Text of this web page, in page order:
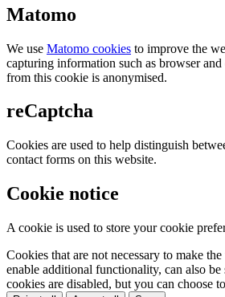
Matomo
We use Matomo cookies to improve the
capturing information such as browser
from this cookie is anonymised.
reCaptcha
Cookies are used to help distinguish
contact forms on this website.
Cookie notice
A cookie is used to store your cookie
Cookies that are not necessary to make
enable additional functionality, can also be
cookies are disabled, but you can choose